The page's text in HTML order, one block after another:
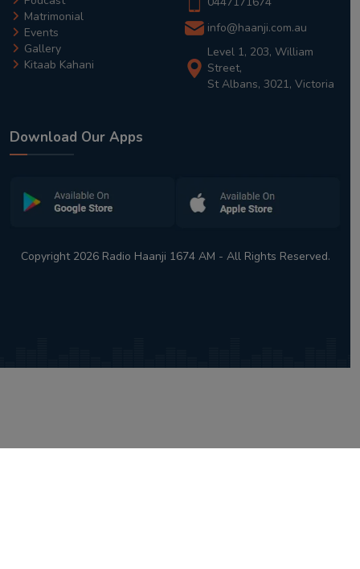
Matrimonial
Events
Gallery
Kitaab Kahani
info@haanji.com.au
Level 1, 203, William
Street,
St Albans, 3021, Victoria
Download Our Apps
Copyright 2026 Radio Haanji 1674 AM - All Rights Reserved.